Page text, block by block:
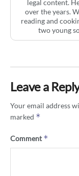
legal content.
over the years.
reading and
two young
Leave a
Your email address
marked *
Comment*